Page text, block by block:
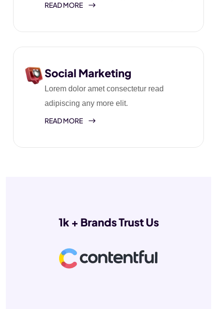
READ MORE
Social Marketing
Lorem dolor amet consectetur read
adipiscing any more elit.
READ MORE
1k + Brands Trust Us